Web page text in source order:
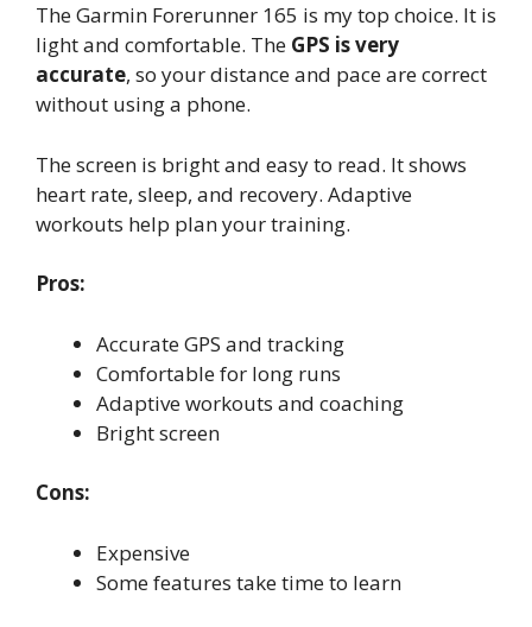
The Garmin Forerunner 165 is my top choice. It is
light and comfortable. The GPS is very
accurate, so your distance and pace are correct
without using a phone.
The screen is bright and easy to read. It shows
heart rate, sleep, and recovery. Adaptive
workouts help plan your training.
Pros:
Accurate GPS and tracking
Comfortable for long runs
Adaptive workouts and coaching
Bright screen
Cons:
Expensive
Some features take time to learn